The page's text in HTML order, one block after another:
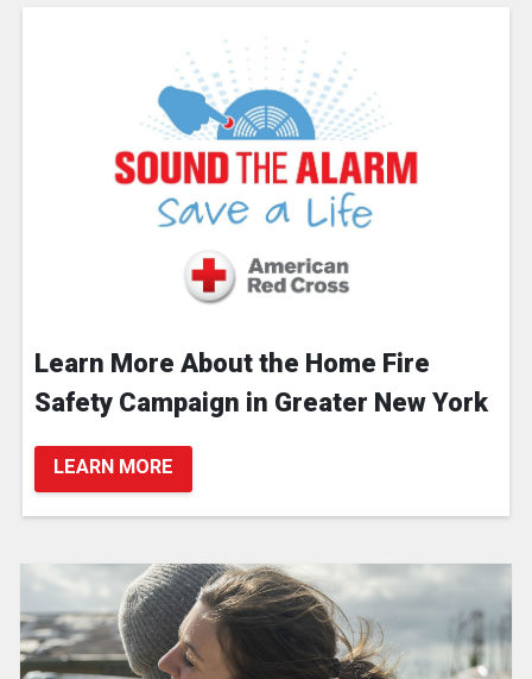
Learn More About the Home Fire
Safety Campaign in Greater New York
LEARN MORE